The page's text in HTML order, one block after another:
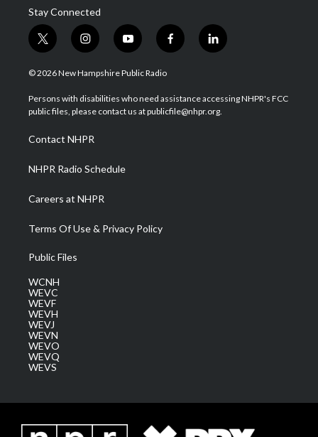
Stay Connected
t
w
i
t
e
i
n
s
a
g
a
m
y
o
u
u
b
f
a
b
o
l
i
e
d
© 2026 New Hampshire Public Radio
Persons with disabilities who need assistance accessing NHPR's FCC
public files, please contact us at publicfile@nhpr.org.
Contact NHPR
NHPR Radio Schedule
Careers at NHPR
Terms Of Use & Privacy Policy
Public Files
WCNH
WEVC
WEVF
WEVH
WEVJ
WEVN
WEVO
WEVQ
WEVS